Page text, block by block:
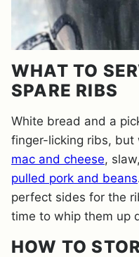
WHAT TO
SPARE RIBS
White bread and a
finger-licking ribs, but
mac and cheese, slaw,
pulled pork and beans
perfect sides for the
time to whip them up
HOW TO